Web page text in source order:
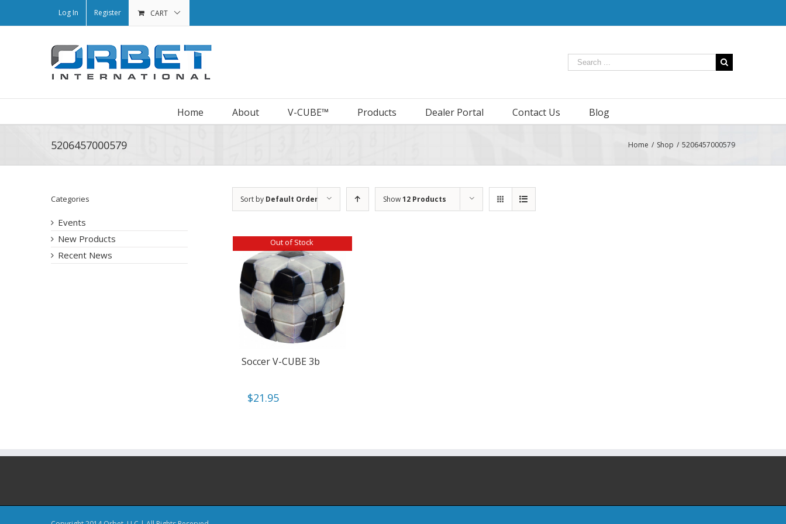
Log In Register CART
Home About V-CUBE™ Products Dealer Portal Contact Us Blog
5206457000579 Home / Shop / 5206457000579
Sort by Default Order Show12 Products
Out of Stock
Soccer V-CUBE 3b
$21.95
Categories
Events
New Products
Recent News